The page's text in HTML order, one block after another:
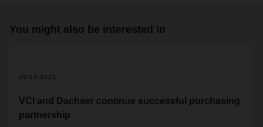
You might also be interested in
09/14/2023
VCI and Dachser continue successful purchasing
partnership